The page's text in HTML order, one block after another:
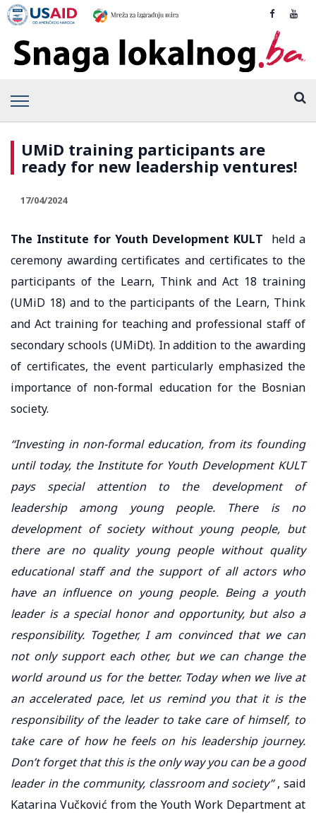
UMiD training participants are
ready for new leadership ventures!
17/04/2024
The Institute for Youth Development KULT held a
ceremony awarding certificates and certificates to the
participants of the Learn, Think and Act 18 training
(UMiD 18) and to the participants of the Learn, Think
and Act training for teaching and professional staff of
secondary schools (UMiDt). In addition to the awarding
of certificates, the event particularly emphasized the
importance of non-formal education for the Bosnian
society.
“Investing in non-formal education, from its founding
until today, the Institute for Youth Development KULT
pays special attention to the development of
leadership among young people. There is no
development of society without young people, but
there are no quality young people without quality
educational staff and the support of all actors who
have an influence on young people. Being a youth
leader is a special honor and opportunity, but also a
responsibility. Together, I am convinced that we can
not only support each other, but we can change the
world around us for the better. Today when we live at
an accelerated pace, let us remind you that it is the
responsibility of the leader to take care of himself, to
take care of how he feels on his leadership journey.
Don’t forget that this is the only way you can be a good
leader in the community, classroom and society”, said
Katarina Vučković from the Youth Work Department at